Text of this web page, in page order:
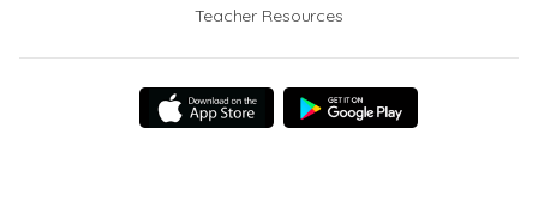
Teacher Resources